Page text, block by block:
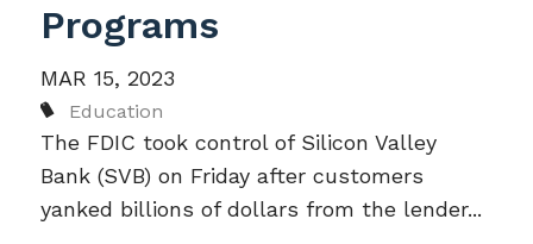
Programs
MAR 15, 2023
Education
The FDIC took control of Silicon Valley
Bank (SVB) on Friday after customers
yanked billions of dollars from the lender...